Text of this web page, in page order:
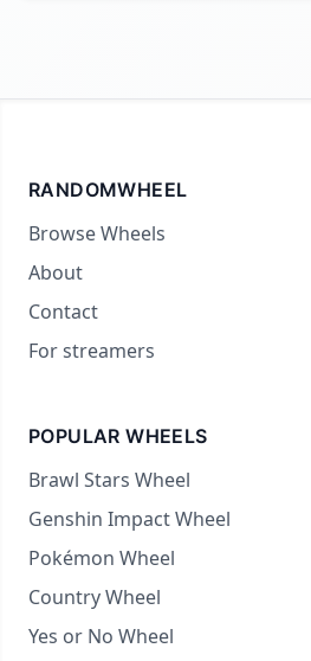
RANDOMWHEEL
Browse Wheels
About
Contact
For streamers
POPULAR WHEELS
Brawl Stars Wheel
Genshin Impact Wheel
Pokémon Wheel
Country Wheel
Yes or No Wheel